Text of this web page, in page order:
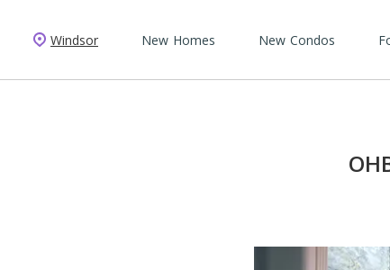
Windsor New Homes New Condos